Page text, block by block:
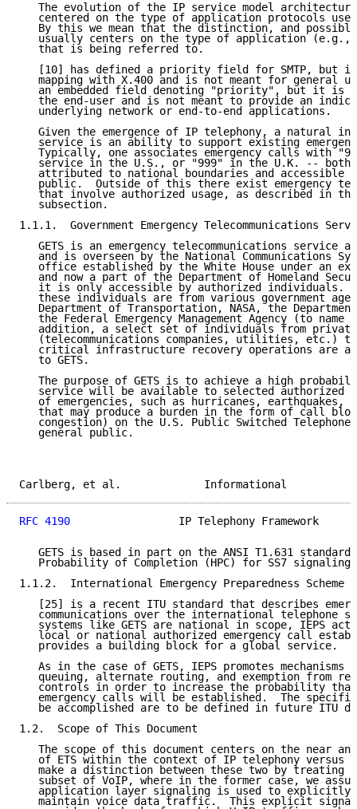
The evolution of the IP service model
centered on the type of application protocols
By this we mean that the distinction, and
usually centers on the type of application (e.g.,
   that is being referred to.
[10] has defined a priority field for SMTP, but
mapping with X.400 and is not meant for general
an embedded field denoting "priority", but it is
the end-user and is not meant to provide an
   underlying network or end-to-end applications.
Given the emergence of IP telephony, a natural
service is an ability to support existing
Typically, one associates emergency calls with
service in the U.S., or "999" in the U.K. -- both
attributed to national boundaries and accessible
public.  Outside of this there exist emergency
that involve authorized usage, as described in
   subsection.
1.1.1.  Government Emergency Telecommunications
GETS is an emergency telecommunications service
and is overseen by the National Communications
office established by the White House under an
and now a part of the Department of Homeland
it is only accessible by authorized individuals.
these individuals are from various government
Department of Transportation, NASA, the
the Federal Emergency Management Agency (to name
addition, a select set of individuals from
(telecommunications companies, utilities, etc.)
critical infrastructure recovery operations are
   to GETS.
The purpose of GETS is to achieve a high
service will be available to selected authorized
of emergencies, such as hurricanes, earthquakes,
that may produce a burden in the form of call
congestion) on the U.S. Public Switched Telephone
   general public.
Carlberg, et al.
RFC 4190
IP Telephony Framework
GETS is based in part on the ANSI T1.631
Probability of Completion (HPC) for SS7 signaling
1.1.2.  International Emergency Preparedness Scheme
[25] is a recent ITU standard that describes
communications over the international telephone
systems like GETS are national in scope, IEPS
local or national authorized emergency call
   provides a building block for a global service.
As in the case of GETS, IEPS promotes mechanisms
queuing, alternate routing, and exemption from
controls in order to increase the probability
emergency calls will be established.  The
be accomplished are to be defined in future ITU
1.2.  Scope of This Document
The scope of this document centers on the near
of ETS within the context of IP telephony versus
make a distinction between these two by treating
subset of VoIP, where in the former case, we
application layer signaling is used to explicitly
maintain voice data traffic.  This explicit